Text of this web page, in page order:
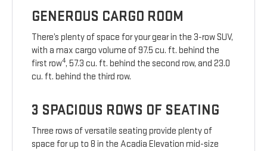
GENEROUS CARGO ROOM
There’s plenty of space for your gear in the 3-row SUV,
with a max cargo volume of 97.5 cu. ft. behind the
first row4, 57.3 cu. ft. behind the second row, and 23.0
cu. ft. behind the third row.
3 SPACIOUS ROWS OF SEATING
Three rows of versatile seating provide plenty of
space for up to 8 in the Acadia Elevation mid-size